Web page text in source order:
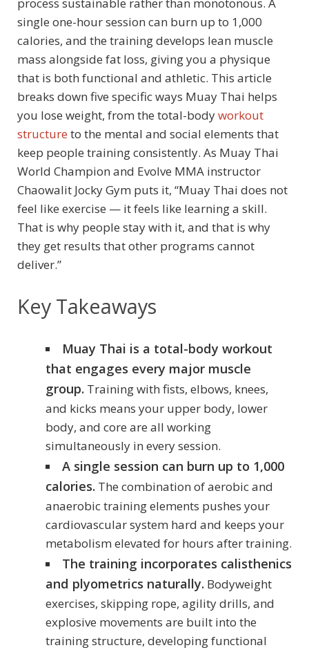
single one-hour session can burn up to 1,000
calories, and the training develops lean muscle
mass alongside fat loss, giving you a physique
that is both functional and athletic. This article
breaks down five specific ways Muay Thai helps
you lose weight, from the total-bodyworkout
structure to the mental and social elements that
keep people training consistently. As Muay Thai
World Champion and Evolve MMA instructor
Chaowalit Jocky Gym puts it, “Muay Thai does not
feel like exercise — it feels like learning a skill.
That is why people stay with it, and that is why
they get results that other programs cannot
deliver.”
Key Takeaways
Muay Thai is a total-body workout
that engages every major muscle
group.Training with fists, elbows, knees,
and kicks means your upper body, lower
body, and core are all working
simultaneously in every session.
A single session can burn up to 1,000
calories.The combination of aerobic and
anaerobic training elements pushes your
cardiovascular system hard and keeps your
metabolism elevated for hours after training.
The training incorporates calisthenics
and plyometrics naturally.Bodyweight
exercises, skipping rope, agility drills, and
explosive movements are built into the
training structure, developing functional